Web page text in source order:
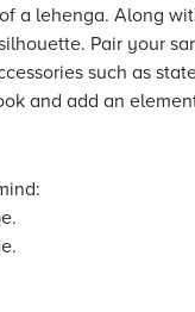
a lehenga. Along
Pair your
such as
and add an